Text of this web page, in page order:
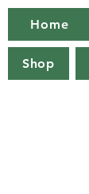
Home
Shop